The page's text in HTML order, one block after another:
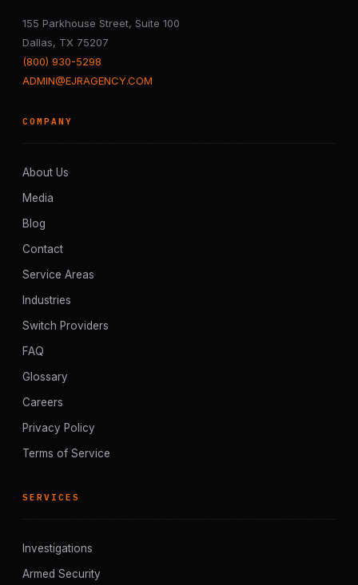
155 Parkhouse Street, Suite 100
Dallas, TX 75207
(800) 930-5298
ADMIN@EJRAGENCY.COM
COMPANY
About Us
Media
Blog
Contact
Service Areas
Industries
Switch Providers
FAQ
Glossary
Careers
Privacy Policy
Terms of Service
SERVICES
Investigations
Armed Security